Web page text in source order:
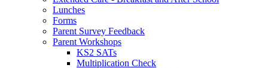
Lunches
Forms
Parent Survey Feedback
Parent Workshops
KS2 SATs
Multiplication Check